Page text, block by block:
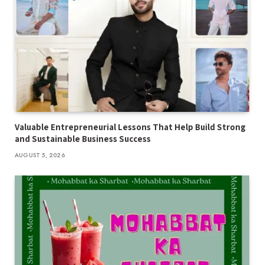
Valuable Entrepreneurial Lessons That Help Build Strong
and Sustainable Business Success
AUGUST 5, 2026